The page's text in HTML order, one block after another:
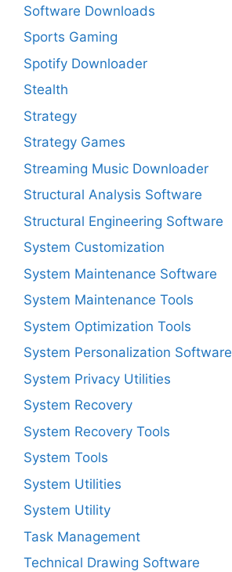
Software Downloads
Sports Gaming
Spotify Downloader
Stealth
Strategy
Strategy Games
Streaming Music Downloader
Structural Analysis Software
Structural Engineering Software
System Customization
System Maintenance Software
System Maintenance Tools
System Optimization Tools
System Personalization Software
System Privacy Utilities
System Recovery
System Recovery Tools
System Tools
System Utilities
System Utility
Task Management
Technical Drawing Software